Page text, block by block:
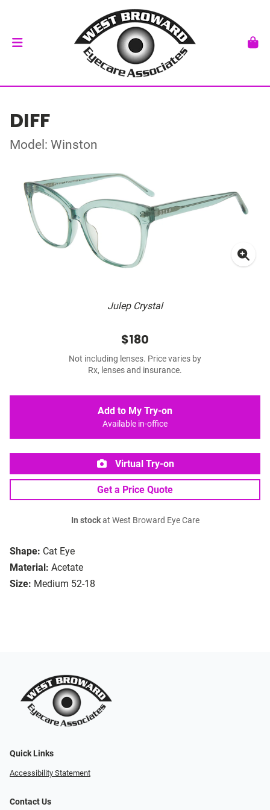
DIFF
Model: Winston
Julep Crystal
Shape: Cat Eye
Material: Acetate
Size: Medium 52-18
$180
Not including lenses. Price varies by
Rx, lenses and insurance.
Add to My Try-on
Available in-office
Virtual Try-on
Get a Price Quote
In stockat West Broward Eye Care
Quick Links
Accessibility Statement
Contact Us